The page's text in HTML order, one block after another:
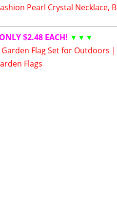
Pearl Crystal Necklace,
ONLY $2.48 EACH! ▼▼▼
Flag Set for Outdoors
Flags